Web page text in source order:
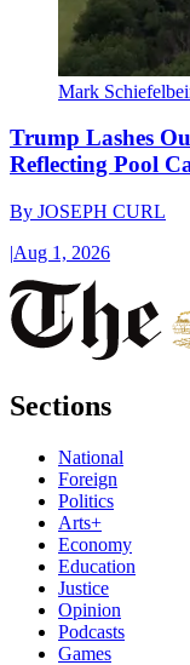
Mark
Trump Lashes
Reflecting Pool
By JOSEPH CURL
|Aug 1, 2026
Sections
National
Foreign
Politics
Arts+
Economy
Education
Justice
Opinion
Podcasts
Games